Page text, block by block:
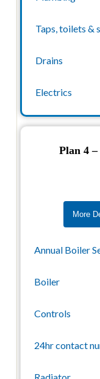
Plan 4
More